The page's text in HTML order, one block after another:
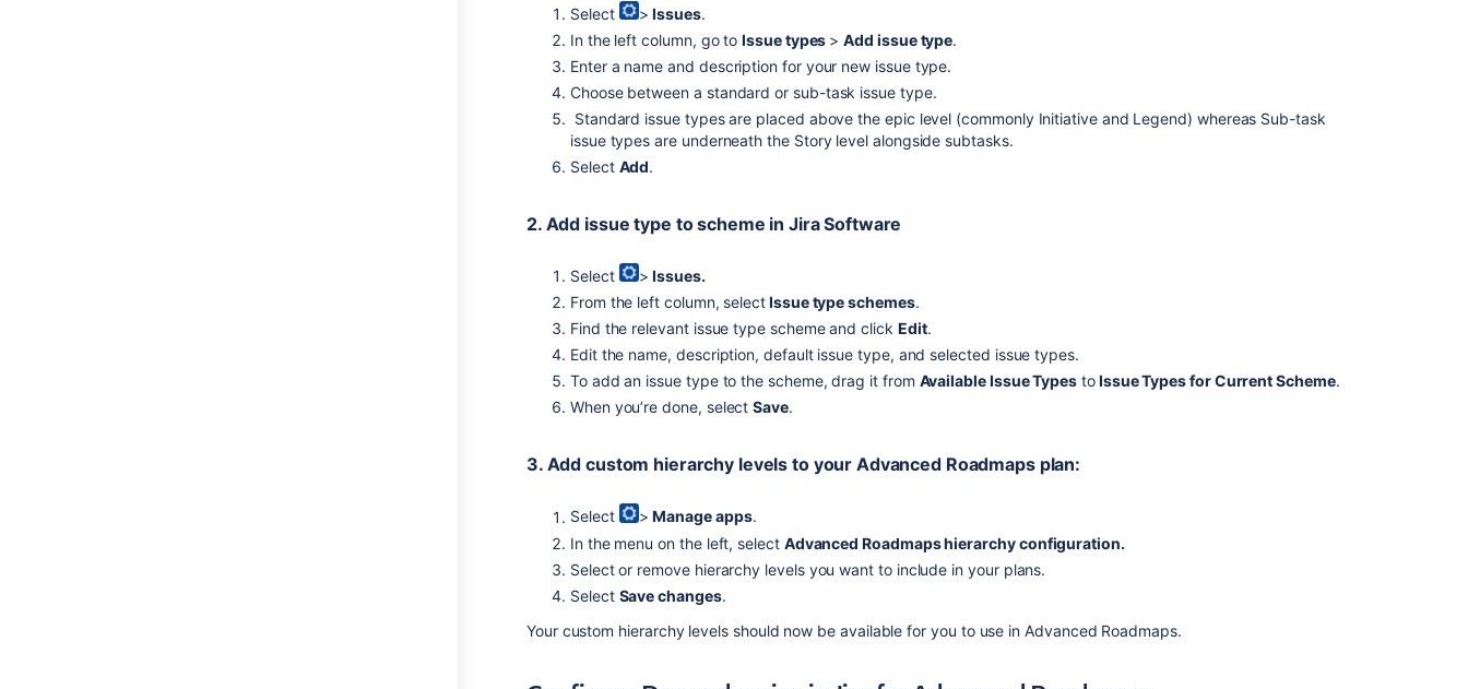
Select >Issues.
In the left column, go toIssue types >Add issue type.
Enter a name and description for your new issue type.
Choose between a standard or sub-task issue type.
Standard issue types are placed above the epic level (commonly Initiative and Legend) whereas Sub-task
issue types are underneath the Story level alongside subtasks.
Select Add.
2. Add issue type to scheme inJira Software
Select >Issues.
From the left column, selectIssue type schemes.
Find the relevant issue type scheme and click Edit.
Edit the name, description, default issue type, and selected issue types.
To add an issue type to the scheme, drag it from Available Issue Types toIssue Types for Current Scheme.
When you’re done, selectSave.
3. Add custom hierarchy levels to your Advanced Roadmapsplan:
Select >Manage apps.
In the menu on the left, select Advanced Roadmapshierarchy configuration.
Select or remove hierarchy levels you want to include in your plans.
Select Save changes.
Your custom hierarchy levels should now be available for you to use inAdvanced Roadmaps.